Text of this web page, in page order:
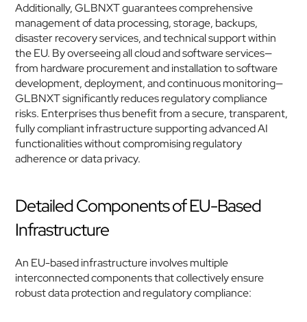
Additionally, GLBNXT guarantees comprehensive
management of data processing, storage, backups,
disaster recovery services, and technical support within
the EU. By overseeing all cloud and software services—
from hardware procurement and installation to software
development, deployment, and continuous monitoring—
GLBNXT significantly reduces regulatory compliance
risks. Enterprises thus benefit from a secure, transparent,
fully compliant infrastructure supporting advanced AI
functionalities without compromising regulatory
adherence or data privacy.
Detailed Components of EU-Based
Infrastructure
An EU-based infrastructure involves multiple
interconnected components that collectively ensure
robust data protection and regulatory compliance: